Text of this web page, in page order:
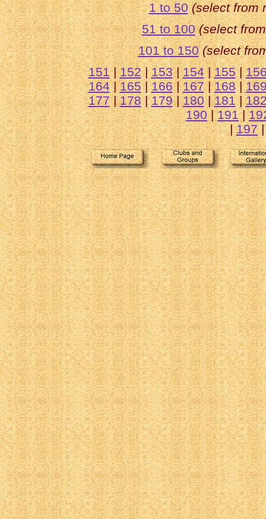
1 to 50 (select from
51 to 100 (select
101 to 150 (select
151|152|153|154|155|
164|165|166|167|168|
177|178|179|180|181|
190|191|
|197